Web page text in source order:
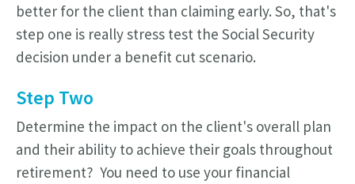
better for the client than claiming early. So, that's
step one is really stress test the Social Security
decision under a benefit cut scenario.
Step Two
Determine the impact on the client's overall plan
and their ability to achieve their goals throughout
retirement? You need to use your financial